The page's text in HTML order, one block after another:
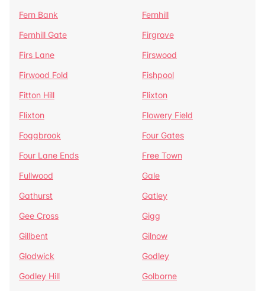
Fern Bank
Fernhill
Fernhill Gate
Firgrove
Firs Lane
Firswood
Firwood Fold
Fishpool
Fitton Hill
Flixton
Flixton
Flowery Field
Foggbrook
Four Gates
Four Lane Ends
Free Town
Fullwood
Gale
Gathurst
Gatley
Gee Cross
Gigg
Gillbent
Gilnow
Glodwick
Godley
Godley Hill
Golborne